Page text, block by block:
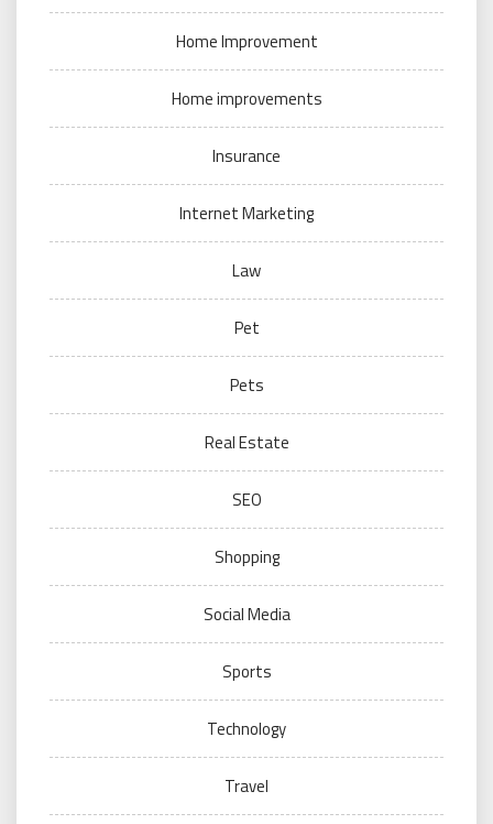
Home Improvement
Home improvements
Insurance
Internet Marketing
Law
Pet
Pets
Real Estate
SEO
Shopping
Social Media
Sports
Technology
Travel